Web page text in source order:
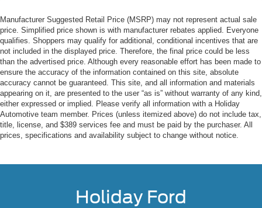
Manufacturer Suggested Retail Price (MSRP) may not represent actual sale
price. Simplified price shown is with manufacturer rebates applied. Everyone
qualifies. Shoppers may qualify for additional, conditional incentives that are
not included in the displayed price. Therefore, the final price could be less
than the advertised price. Although every reasonable effort has been made to
ensure the accuracy of the information contained on this site, absolute
accuracy cannot be guaranteed. This site, and all information and materials
appearing on it, are presented to the user “as is” without warranty of any kind,
either expressed or implied. Please verify all information with a Holiday
Automotive team member. Prices (unless itemized above) do not include tax,
title, license, and $389 services fee and must be paid by the purchaser. All
prices, specifications and availability subject to change without notice.
Holiday Ford